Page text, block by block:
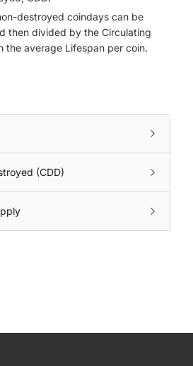
destroyed coindays can be
then divided by the Circulating
the average Lifespan per coin.
(CDD)